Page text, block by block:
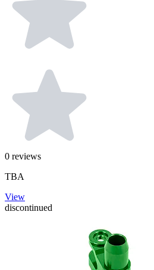
0 reviews
TBA
View
discontinued